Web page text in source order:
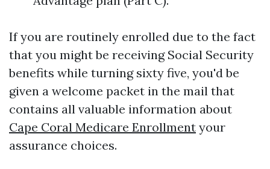
If you are routinely enrolled due to the fact
that you might be receiving Social Security
benefits while turning sixty five, you'd be
given a welcome packet in the mail that
contains all valuable information about
Cape Coral Medicare Enrollment your
assurance choices.